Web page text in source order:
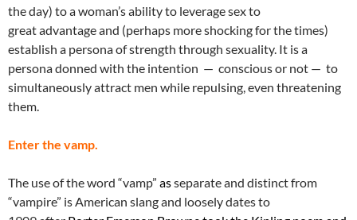
the day) to a woman’s ability to leverage sex to
great advantage and (perhaps more shocking for the times)
establish a persona of strength through sexuality. It is a
persona donned with the intention — conscious or not — to
simultaneously attract men while repulsing, even threatening
them.
Enter the vamp.
The use of the word “vamp” asseparate and distinct from
“vampire” is American slang and loosely dates to